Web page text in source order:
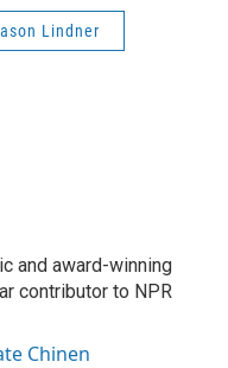
Lindner
and award-winning
contributor to NPR
Chinen